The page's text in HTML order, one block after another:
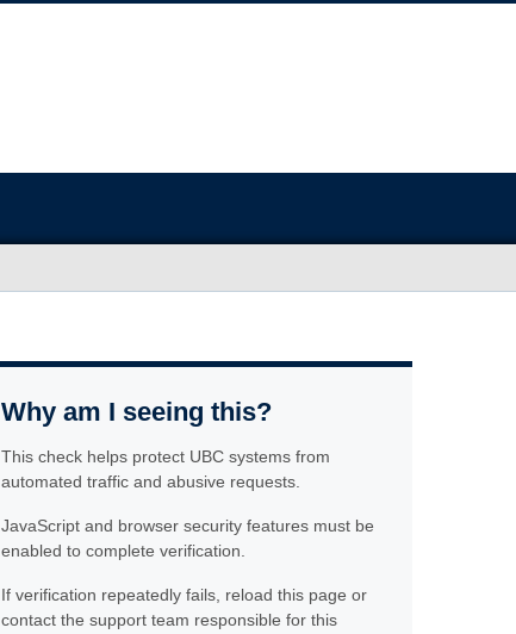
Why am I seeing this?
This check helps protect UBC systems from
automated traffic and abusive requests.
JavaScript and browser security features must be
enabled to complete verification.
If verification repeatedly fails, reload this page or
contact the support team responsible for this